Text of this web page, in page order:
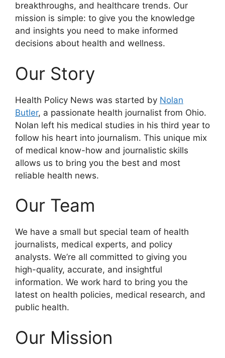
breakthroughs, and healthcare trends. Our
mission is simple: to give you the knowledge
and insights you need to make informed
decisions about health and wellness.
Our Story
Health Policy News was started by Nolan
Butler, a passionate health journalist from Ohio.
Nolan left his medical studies in his third year to
follow his heart into journalism. This unique mix
of medical know-how and journalistic skills
allows us to bring you the best and most
reliable health news.
Our Team
We have a small but special team of health
journalists, medical experts, and policy
analysts. We’re all committed to giving you
high-quality, accurate, and insightful
information. We work hard to bring you the
latest on health policies, medical research, and
public health.
Our Mission